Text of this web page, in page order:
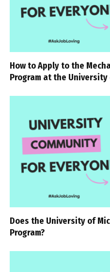
How to Apply to the
Program at the
Does the University of
Program?